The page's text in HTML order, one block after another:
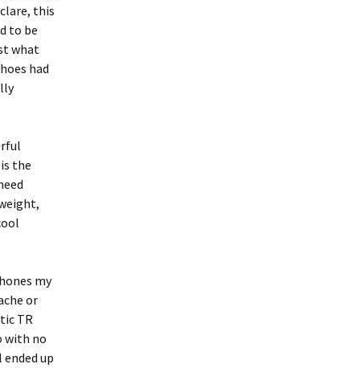
this
to be
what
had
the
my
or
TR
with no
up